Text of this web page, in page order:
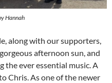
Hannah
along with our supporters,
afternoon sun, and
the ever essential music. A
Chris. As one of the newer